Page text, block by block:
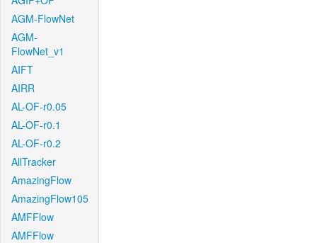
AGM-FlowNet
AGM-
FlowNet_v1
AIFT
AIRR
AL-OF-r0.05
AL-OF-r0.1
AL-OF-r0.2
AllTracker
AmazingFlow
AmazingFlow105
AMFFlow
AMFFlow